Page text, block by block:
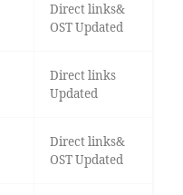
Direct links&
OST Updated
Direct links
Updated
Direct links&
OST Updated